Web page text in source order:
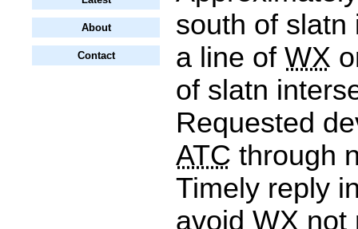
About
Contact
south of slatn
a line of WX
of slatn
Requested
ATC through
Timely reply
avoid WX not